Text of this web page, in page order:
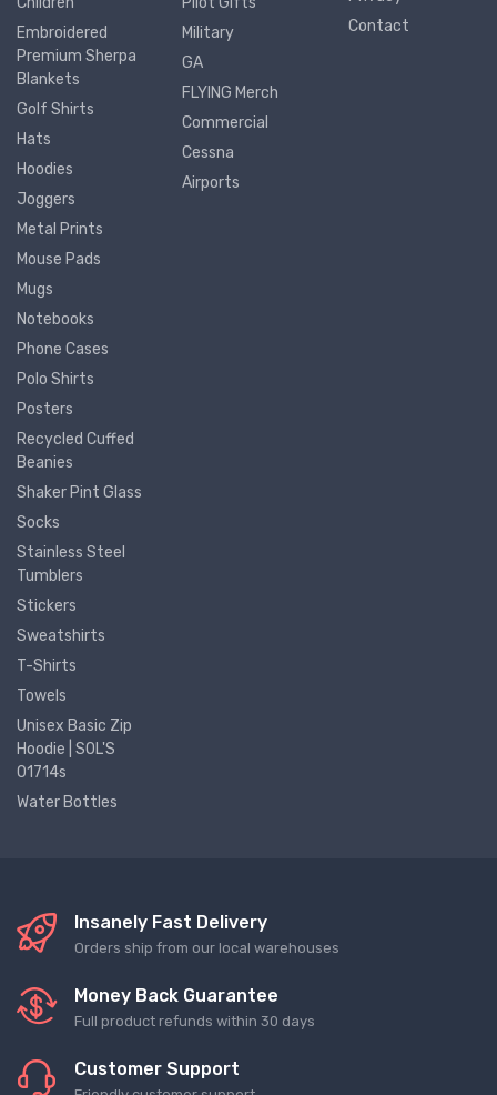
Embroidered
Premium Sherpa
Blankets
Golf Shirts
Hats
Hoodies
Joggers
Metal Prints
Mouse Pads
Mugs
Notebooks
Phone Cases
Polo Shirts
Posters
Recycled Cuffed
Beanies
Shaker Pint Glass
Socks
Stainless Steel
Tumblers
Stickers
Sweatshirts
T-Shirts
Towels
Unisex Basic Zip
Hoodie | SOL'S
01714s
Water Bottles
Military
GA
FLYING Merch
Commercial
Cessna
Airports
Contact
Insanely Fast Delivery
Orders ship from our local warehouses
Money Back Guarantee
Full product refunds within 30 days
Customer Support